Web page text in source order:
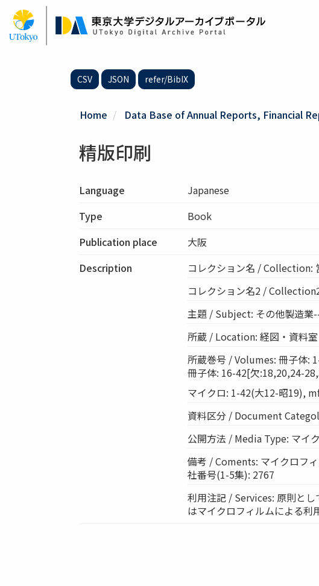
Skip
main
content
CSV JSON refer/BibIX
Home Data Base of Annual Reports, Financial
精版印刷
Language
Japanese
Type
Book
Publication place
大阪
Description
コレクション名 / Collection:
コレクション名2 /
主題 / Subject: その他製造業
所蔵 / Location: 経図・資料
所蔵巻号 / Volumes: 冊子体:
冊子体: 16-42[欠:18,20,24-
マイクロ: 1-42(大12-昭19),
資料区分 / Document
公開方法 / Media Type: マイ
備考 / Coments: マイクロフ
社番号(1-5集): 2767
利用注記 / Services: 原則と
はマイクロフィルムによる利